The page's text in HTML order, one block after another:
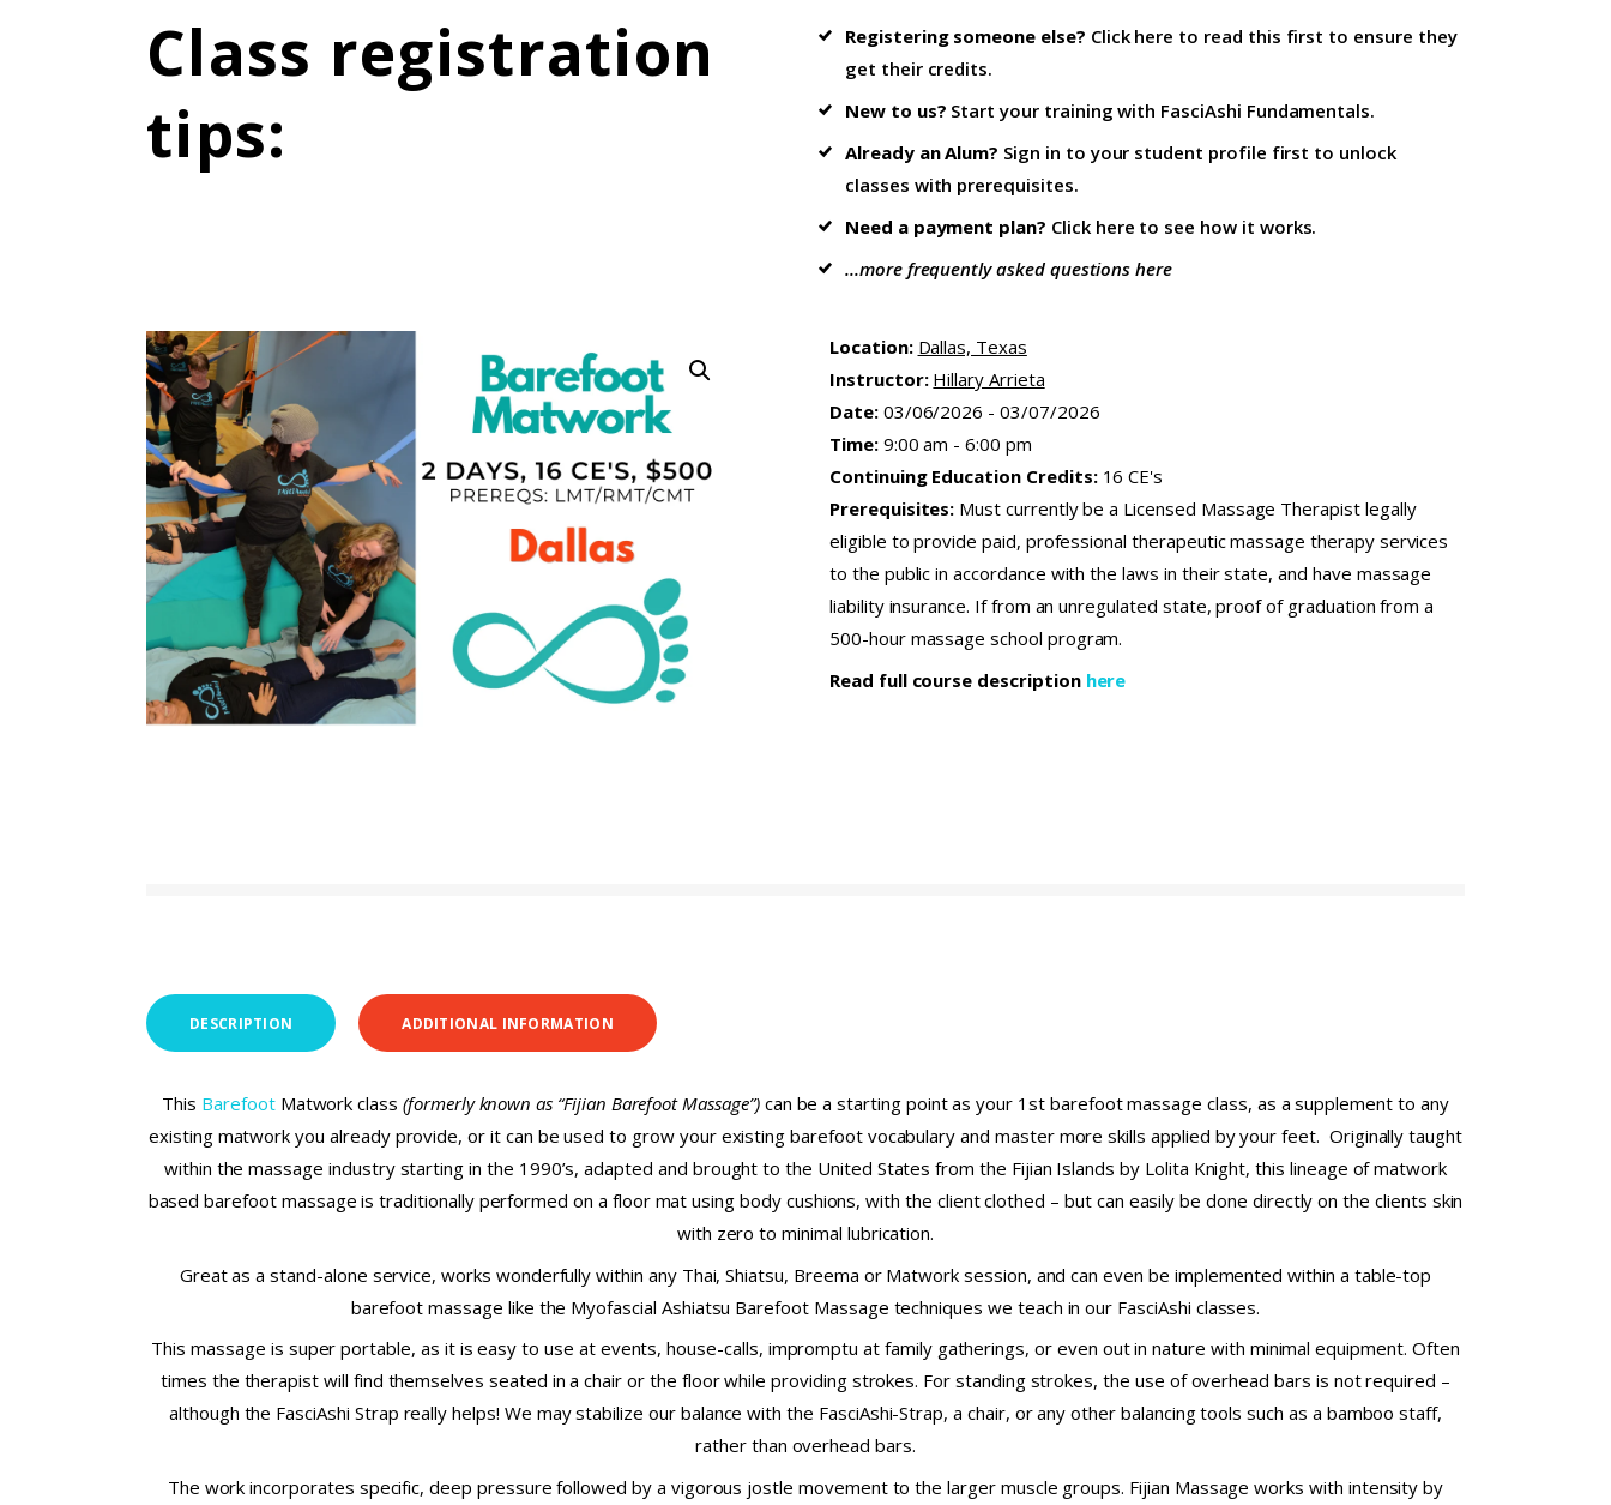
Class registration
tips:
Registering someone else? Click here to read this first to ensure they
get their credits.
New to us? Start your training with FasciAshi Fundamentals.
Already an Alum? Sign in to your student profile first to unlock
classes with prerequisites.
Need a payment plan? Click here to see how it works.
...more frequently asked questions here
Location: Dallas, Texas
Instructor: Hillary Arrieta
Date:03/06/2026 - 03/07/2026
Time:9:00 am - 6:00 pm
Continuing Education Credits: 16 CE's
Prerequisites: Must currently be a Licensed Massage Therapist legally
eligible to provide paid, professional therapeutic massage therapy services
to the public in accordance with the laws in their state, and have massage
liability insurance. If from an unregulated state, proof of graduation from a
500-hour massage school program.
Read full course description here
DESCRIPTION ADDITIONAL INFORMATION
This Barefoot Matwork class (formerly known as “Fijian Barefoot Massage”)can be a starting point as your 1st barefoot massage class, as a supplement to any
existing matwork you already provide, or it can be used to grow your existing barefoot vocabulary and master more skills applied by your feet. Originally taught
within the massage industry starting in the 1990’s, adapted and brought to the United States from the Fijian Islands by Lolita Knight, this lineage of matwork
based barefoot massage is traditionally performed on a floor mat using body cushions, with the client clothed – but can easily be done directly on the clients skin
with zero to minimal lubrication.
Great as a stand-alone service, works wonderfully within any Thai, Shiatsu, Breema or Matwork session, and can even be implemented within a table-top
barefoot massage like the Myofascial Ashiatsu Barefoot Massage techniques we teach in our FasciAshi classes.
This massage is super portable, as it is easy to use at events, house-calls, impromptu at family gatherings, or even out in nature with minimal equipment. Often
times the therapist will find themselves seated in a chair or the floor while providing strokes. For standing strokes, the use of overhead bars is not required –
although the FasciAshi Strap really helps! We may stabilize our balance with the FasciAshi-Strap, a chair, or any other balancing tools such as a bamboo staff,
rather than overhead bars.
The work incorporates specific, deep pressure followed by a vigorous jostle movement to the larger muscle groups. Fijian Massage works with intensity by